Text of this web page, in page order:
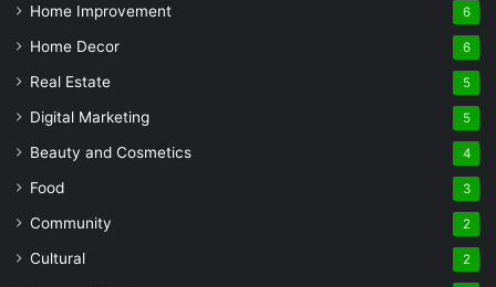
Home Improvement 6
Home Decor 6
Real Estate 5
Digital Marketing 5
Beauty and Cosmetics 4
Food 3
Community 2
Cultural 2